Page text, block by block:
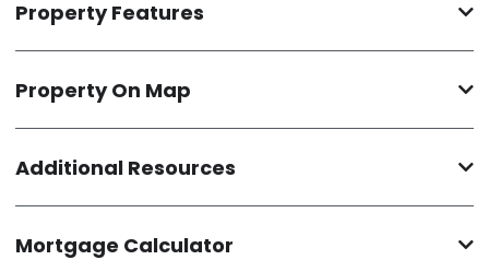
Property Features
Property On Map
Additional Resources
Mortgage Calculator